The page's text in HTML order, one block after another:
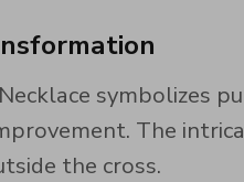
symbolizes
The
the cross.